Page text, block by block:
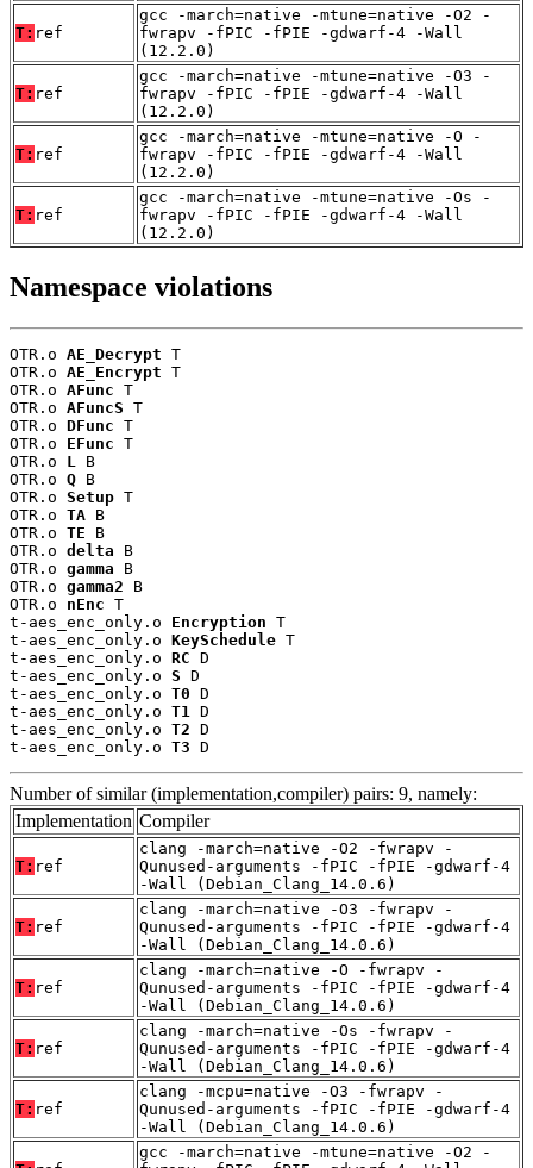
T: ref
gcc -march=native -mtune=native -O2 -
fwrapv -fPIC -fPIE -gdwarf-4 -Wall
(12.2.0)
T: ref
gcc -march=native -mtune=native -O3 -
fwrapv -fPIC -fPIE -gdwarf-4 -Wall
(12.2.0)
T: ref
gcc -march=native -mtune=native -O -
fwrapv -fPIC -fPIE -gdwarf-4 -Wall
(12.2.0)
T: ref
gcc -march=native -mtune=native -Os -
fwrapv -fPIC -fPIE -gdwarf-4 -Wall
(12.2.0)
Namespace violations
OTR.o AE_Decrypt T
OTR.o AE_Encrypt T
OTR.o AFunc T
OTR.o AFuncS T
OTR.o DFunc T
OTR.o EFunc T
OTR.o L B
OTR.o Q B
OTR.o Setup T
OTR.o TA B
OTR.o TE B
OTR.o delta B
OTR.o gamma B
OTR.o gamma2 B
OTR.o nEnc T
t-aes_enc_only.o Encryption T
t-aes_enc_only.o KeySchedule T
t-aes_enc_only.o RC D
t-aes_enc_only.o S D
t-aes_enc_only.o T0 D
t-aes_enc_only.o T1 D
t-aes_enc_only.o T2 D
t-aes_enc_only.o T3 D
Number of similar (implementation,compiler) pairs: 9, namely:
Implementation Compiler
T: ref
clang -march=native -O2 -fwrapv -
Qunused-arguments -fPIC -fPIE -gdwarf-4
-Wall (Debian_Clang_14.0.6)
T: ref
clang -march=native -O3 -fwrapv -
Qunused-arguments -fPIC -fPIE -gdwarf-4
-Wall (Debian_Clang_14.0.6)
T: ref
clang -march=native -O -fwrapv -
Qunused-arguments -fPIC -fPIE -gdwarf-4
-Wall (Debian_Clang_14.0.6)
T: ref
clang -march=native -Os -fwrapv -
Qunused-arguments -fPIC -fPIE -gdwarf-4
-Wall (Debian_Clang_14.0.6)
T: ref
clang -mcpu=native -O3 -fwrapv -
Qunused-arguments -fPIC -fPIE -gdwarf-4
-Wall (Debian_Clang_14.0.6)
gcc -march=native -mtune=native -O2 -